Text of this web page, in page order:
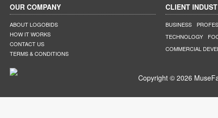
OUR COMPANY
ABOUT LOGOBIDS
HOW IT WORKS
CONTACT US
TERMS & CONDITIONS
CLIENT
BUSINESS
TECHNOLOGY
COMMERCIAL
Copyright © 2026